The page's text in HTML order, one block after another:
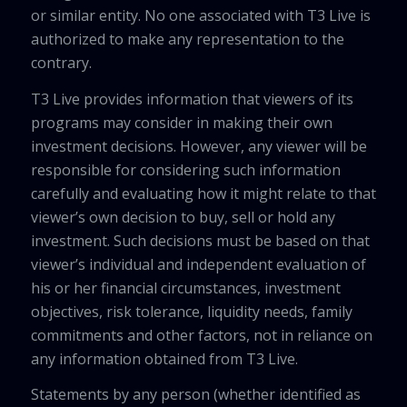
or similar entity. No one associated with T3 Live is
authorized to make any representation to the
contrary.
T3 Live provides information that viewers of its
programs may consider in making their own
investment decisions. However, any viewer will be
responsible for considering such information
carefully and evaluating how it might relate to that
viewer’s own decision to buy, sell or hold any
investment. Such decisions must be based on that
viewer’s individual and independent evaluation of
his or her financial circumstances, investment
objectives, risk tolerance, liquidity needs, family
commitments and other factors, not in reliance on
any information obtained from T3 Live.
Statements by any person (whether identified as